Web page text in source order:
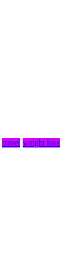
travel weight loss